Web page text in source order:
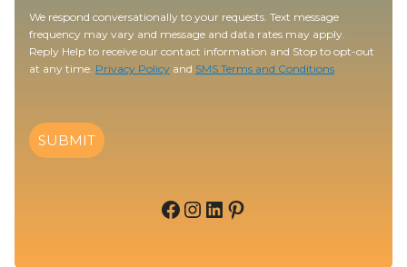
We respond conversationally to your requests. Text message
frequency may vary and message and data rates may apply.
Reply Help to receive our contact information and Stop to opt-out
at any time. Privacy Policy and SMS Terms and Conditions
SUBMIT
Facebook
Instagram
LinkedIn
Pinterest